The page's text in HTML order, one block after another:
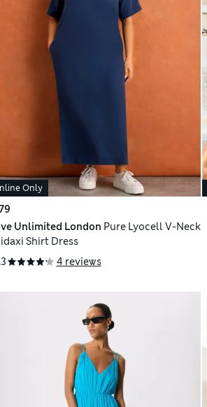
Only
Unlimited London Pure Lyocell V-Neck
Shirt Dress
4 reviews